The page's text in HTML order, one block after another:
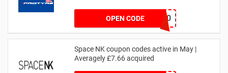
OPEN CODEMATYRE20
Space NK coupon codes active in May |
Averagely £7.66 acquired